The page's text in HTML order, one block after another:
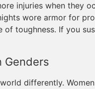
injuries when they
wore armor for
of toughness. If you
Genders
differently.